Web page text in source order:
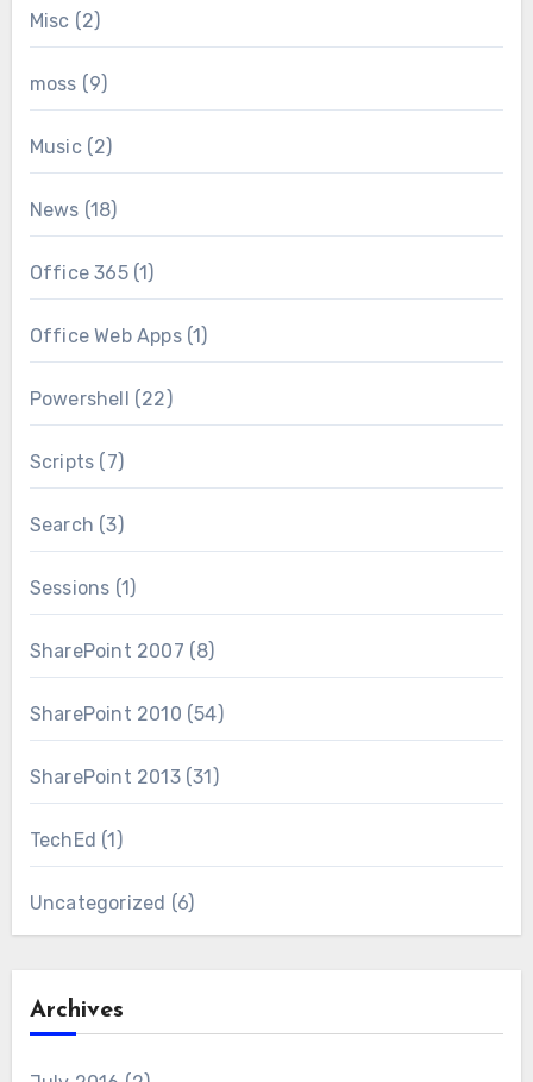
Misc (2)
moss (9)
Music(2)
News (18)
Office 365(1)
Office Web Apps(1)
Powershell (22)
Scripts (7)
Search (3)
Sessions (1)
SharePoint 2007 (8)
SharePoint 2010 (54)
SharePoint 2013(31)
TechEd (1)
Uncategorized (6)
Archives